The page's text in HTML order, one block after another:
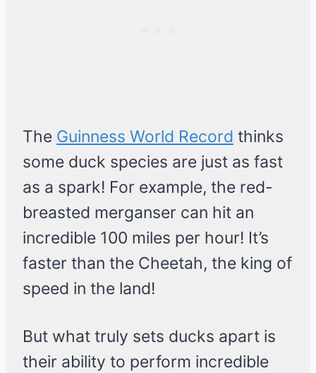
The Guinness World Record thinks
some duck species are just as fast
as a spark! For example, the red-
breasted merganser can hit an
incredible 100 miles per hour! It’s
faster than the Cheetah, the king of
speed in the land!
But what truly sets ducks apart is
their ability to perform incredible